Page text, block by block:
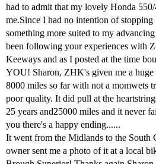
had to admit that my lovely Honda
me.Since I had no intention of
something more suited to my
been following your experiences with
Keeways and as I posted at the time
YOU! Sharon, ZHK's given me a huge
8000 miles so far with not a momwets
poor quality. It did pull at the
25 years and25000 miles and it never
you there's a happy ending......
It went from the Midlands to the South
owner sent me a photo of it at a local